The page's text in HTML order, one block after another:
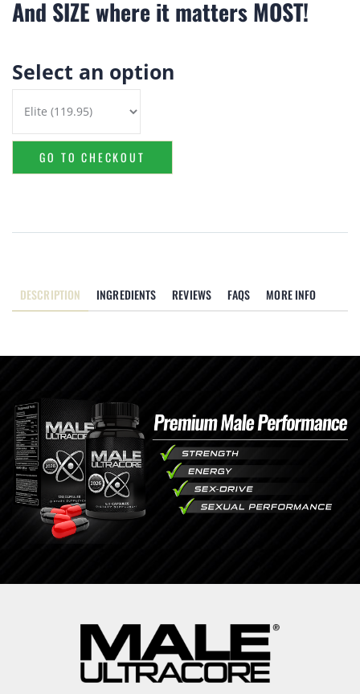
And SIZE where it matters MOST!
Select an option
GO TO CHECKOUT
DESCRIPTION INGREDIENTS REVIEWS FAQS MORE INFO